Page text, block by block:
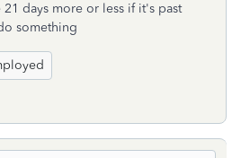
21 days more or less if it's past
something